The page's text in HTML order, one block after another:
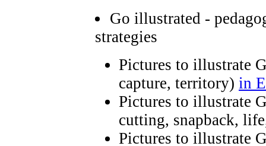
Go illustrated -
strategies
Pictures to illustrate
capture, territory) in
Pictures to illustrate
cutting, snapback,
Pictures to illustrate